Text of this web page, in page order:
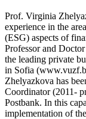
Prof. Virginia
experience in the
(ESG) aspects of
Professor and
the leading private
in Sofia
Zhelyazkova has
Coordinator (2011-
Postbank. In this
implementation of